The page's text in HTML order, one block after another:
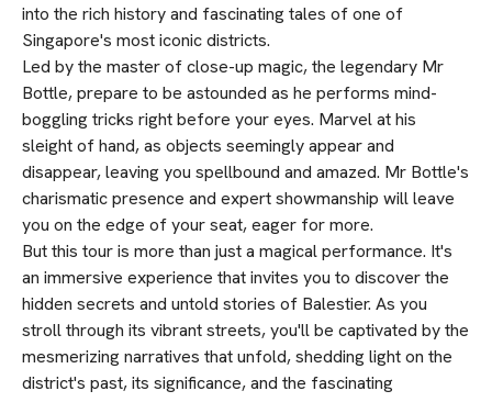
into the rich history and fascinating tales of one of
Singapore's most iconic districts.
Led by the master of close-up magic, the legendary Mr
Bottle, prepare to be astounded as he performs mind-
boggling tricks right before your eyes. Marvel at his
sleight of hand, as objects seemingly appear and
disappear, leaving you spellbound and amazed. Mr Bottle's
charismatic presence and expert showmanship will leave
you on the edge of your seat, eager for more.
But this tour is more than just a magical performance. It's
an immersive experience that invites you to discover the
hidden secrets and untold stories of Balestier. As you
stroll through its vibrant streets, you'll be captivated by the
mesmerizing narratives that unfold, shedding light on the
district's past, its significance, and the fascinating